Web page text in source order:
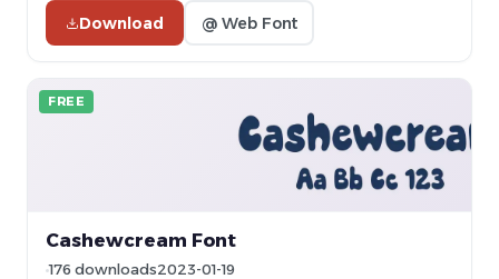
Download @ Web Font
FREE
Cashewcream Font
176 downloads2023-01-19